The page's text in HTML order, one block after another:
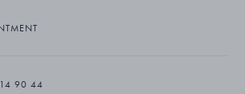
90 44